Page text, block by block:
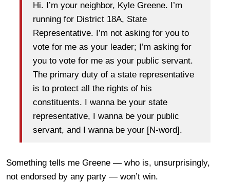
Hi. I’m your neighbor, Kyle Greene. I’m
running for District 18A, State
Representative. I’m not asking for you to
vote for me as your leader; I’m asking for
you to vote for me as your public servant.
The primary duty of a state representative
is to protect all the rights of his
constituents. I wanna be your state
representative, I wanna be your public
servant, and I wanna be your [N-word].
Something tells me Greene — who is, unsurprisingly,
not endorsed by any party — won’t win.